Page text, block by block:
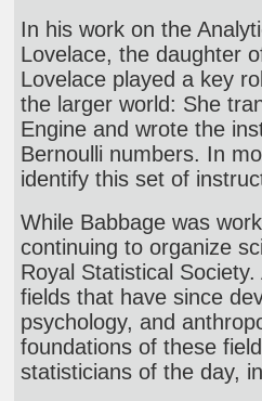
In his work on the
Lovelace, the daughter
Lovelace played a key
the larger world: She
Engine and wrote the
Bernoulli numbers. In
identify this set of
While Babbage was
continuing to organize
Royal Statistical
fields that have since
psychology, and
foundations of these
statisticians of the day,